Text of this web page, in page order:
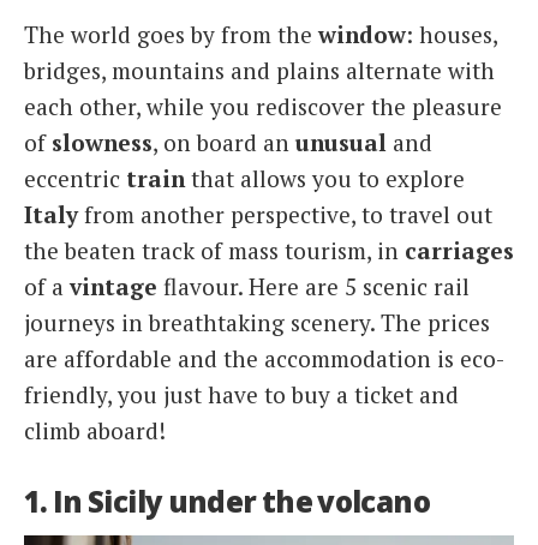
The world goes by from thewindow: houses,
bridges, mountains and plains alternate with
each other, while you rediscover the pleasure
of slowness, on board an unusual and
eccentric train that allows you to explore
Italyfrom another perspective, to travel out
the beaten track of mass tourism, in carriages
of avintage flavour. Here are 5 scenic rail
journeys in breathtaking scenery. The prices
are affordable and the accommodation is eco-
friendly, you just have to buy a ticket and
climb aboard!
1. In Sicily under the volcano